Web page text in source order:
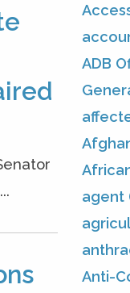
ADB
agent
Anti-